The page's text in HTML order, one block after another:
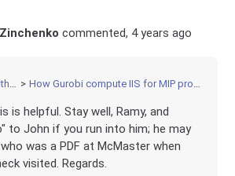
commented, 4 years ago
How Gurobi compute IIS for MIP problem?
is helpful. Stay well, Ramy, and
to John if you run into him; he may
was a PDF at McMaster when
visited. Regards.